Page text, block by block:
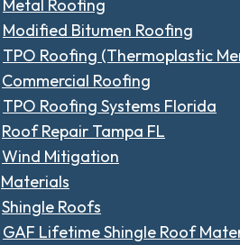
Metal Roofing
Modified Bitumen Roofing
TPO Roofing (Thermoplastic
Commercial Roofing
TPO Roofing Systems Florida
Roof Repair Tampa FL
Wind Mitigation
Materials
Shingle Roofs
GAF Lifetime Shingle Roof